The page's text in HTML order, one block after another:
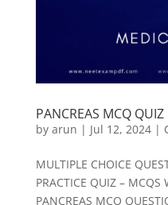
PANCREAS MCQ QUIZ
by arun | Jul 12, 2024|
MULTIPLE CHOICE
PRACTICE QUIZ – MCQS
PANCREAS MCQ